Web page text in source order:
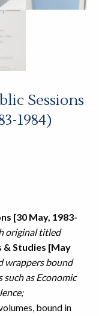
Sessions
1984)
[30 May, 1983-
original titled
& Studies [May
wrappers bound
as Economic
bound in